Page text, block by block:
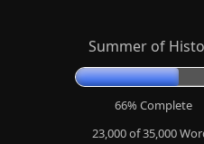
Summer of
66% Complete
23,000 of 35,000